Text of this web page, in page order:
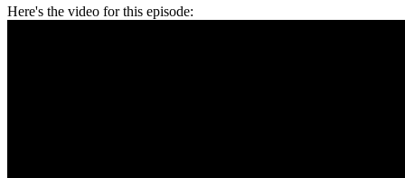
Here's the video for this episode: